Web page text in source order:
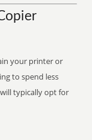
your printer or
to spend less
typically opt for